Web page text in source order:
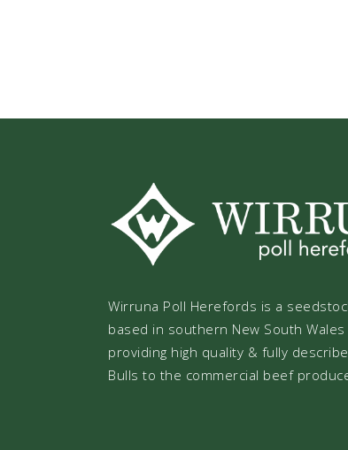
Wirruna Poll Herefords is a
based in southern New South
providing high quality & fully
Bulls to the commercial beef